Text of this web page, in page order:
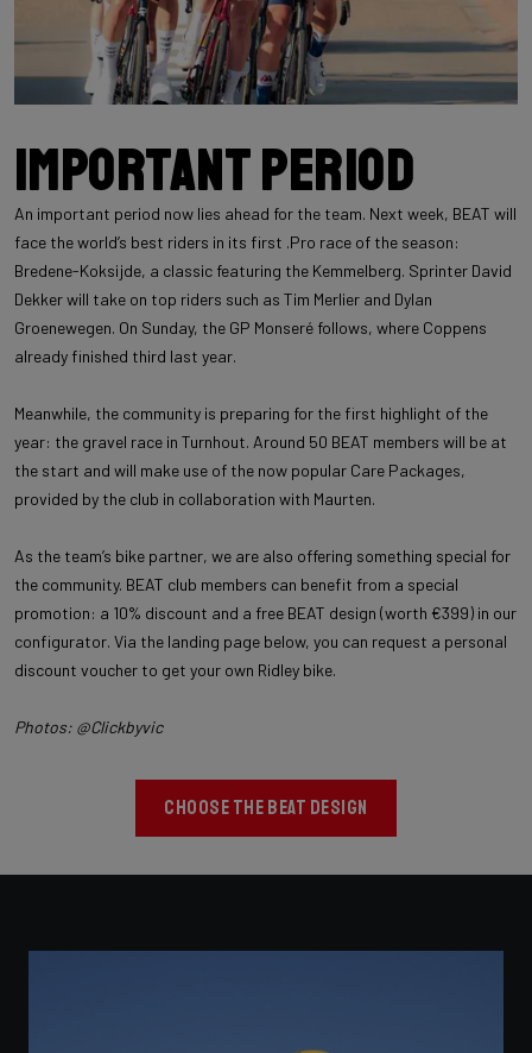
Important period
An important period now lies ahead for the team. Next week, BEAT will
face the world’s best riders in its first .Pro race of the season:
Bredene-Koksijde, a classic featuring the Kemmelberg. Sprinter David
Dekker will take on top riders such as Tim Merlier and Dylan
Groenewegen. On Sunday, the GP Monseré follows, where Coppens
already finished third last year.
Meanwhile, the community is preparing for the first highlight of the
year: the gravel race in Turnhout. Around 50 BEAT members will be at
the start and will make use of the now popular Care Packages,
provided by the club in collaboration with Maurten.
As the team’s bike partner, we are also offering something special for
the community. BEAT club members can benefit from a special
promotion: a 10% discount and a free BEAT design (worth €399) in our
configurator. Via the landing page below, you can request a personal
discount voucher to get your own Ridley bike.
Photos: @Clickbyvic
CHOOSE THE BEAT DESIGN